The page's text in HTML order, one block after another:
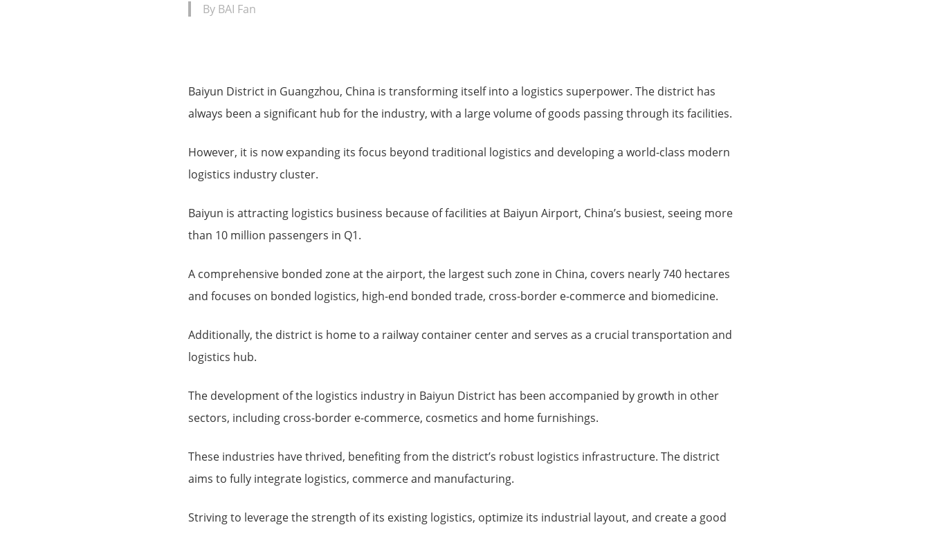
By BAI Fan
Baiyun District in Guangzhou, China is transforming itself into a logistics superpower. The district has
always been a significant hub for the industry, with a large volume of goods passing through its facilities.
However, it is now expanding its focus beyond traditional logistics and developing a world-class modern
logistics industry cluster.
Baiyun is attracting logistics business because of facilities at Baiyun Airport, China’s busiest, seeing more
than 10 million passengers in Q1.
A comprehensive bonded zone at the airport, the largest such zone in China, covers nearly 740 hectares
and focuses on bonded logistics, high-end bonded trade, cross-border e-commerce and biomedicine.
Additionally, the district is home to a railway container center and serves as a crucial transportation and
logistics hub.
The development of the logistics industry in Baiyun District has been accompanied by growth in other
sectors, including cross-border e-commerce, cosmetics and home furnishings.
These industries have thrived, benefiting from the district’s robust logistics infrastructure. The district
aims to fully integrate logistics, commerce and manufacturing.
Striving to leverage the strength of its existing logistics, optimize its industrial layout, and create a good